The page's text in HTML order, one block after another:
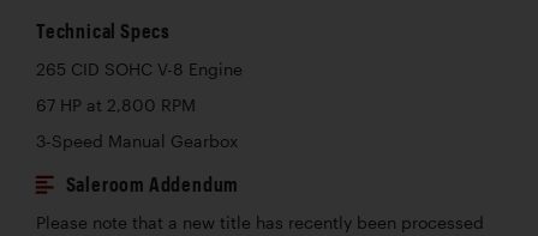
Technical Specs
265 CID SOHC V-8 Engine
67 HP at 2,800 RPM
3-Speed Manual Gearbox
Saleroom Addendum
Please note that a new title has recently been processed